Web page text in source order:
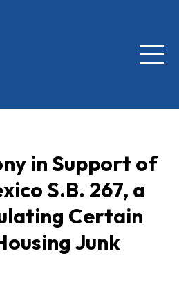
Menu
in Support of
S.B. 267, a
Certain
Junk